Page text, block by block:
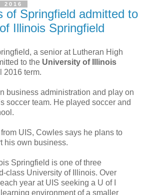
2016
of Springfield admitted to
Illinois Springfield
a senior at Lutheran High
to the University of Illinois
2016 term.
business administration and play on
soccer team. He played soccer and
UIS, Cowles says he plans to
his own business.
Springfield is one of three
class University of Illinois. Over
year at UIS seeking a U of I
environment of a smaller